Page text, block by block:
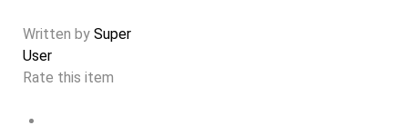
Written by Super
User
Rate this item